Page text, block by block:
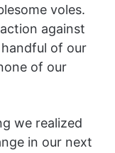
voles.
against
of our
of our
we realized
in our next